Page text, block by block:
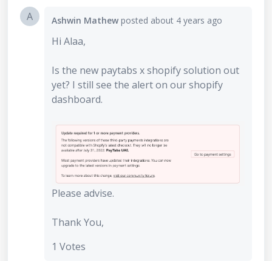
A Ashwin Mathew posted about 4 years ago
Hi Alaa,
Is the new paytabs x shopify solution out
yet? I still see the alert on our shopify
dashboard.
Please advise.
Thank You,
1 Votes